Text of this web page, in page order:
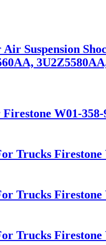
Suspension
W01-
Trucks Firestone
Trucks Firestone
Trucks Firestone